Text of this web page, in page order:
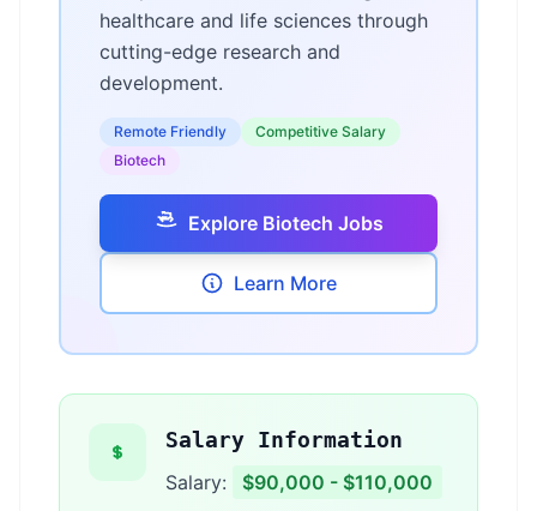
healthcare and life sciences through
cutting-edge research and
development.
Remote Friendly
Competitive Salary
Biotech
Explore Biotech Jobs
Learn More
Salary Information
Salary: $90,000 - $110,000